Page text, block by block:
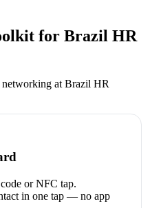
for Brazil HR
at Brazil HR
or NFC tap.
in one tap — no app